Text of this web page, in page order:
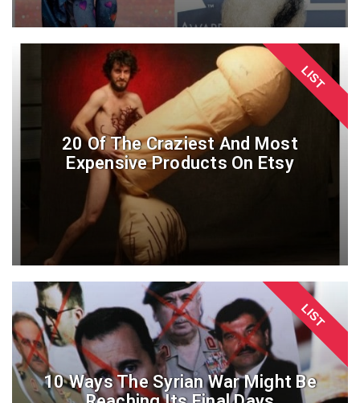
LIST
20 Of The Craziest And Most
Expensive Products On Etsy
LIST
10 Ways The Syrian War Might Be